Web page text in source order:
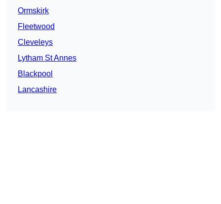
Ormskirk
Fleetwood
Cleveleys
Lytham St Annes
Blackpool
Lancashire